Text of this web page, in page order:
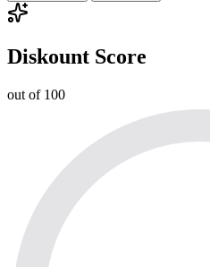
Diskount Score
out of 100